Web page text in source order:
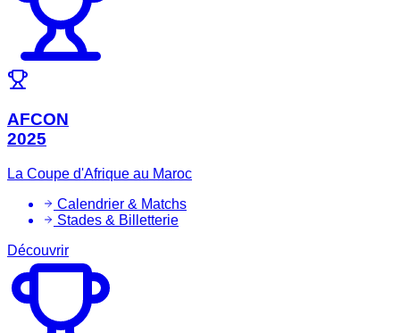
AFCON
2025
La Coupe d'Afrique au Maroc
Calendrier & Matchs
Stades & Billetterie
Découvrir